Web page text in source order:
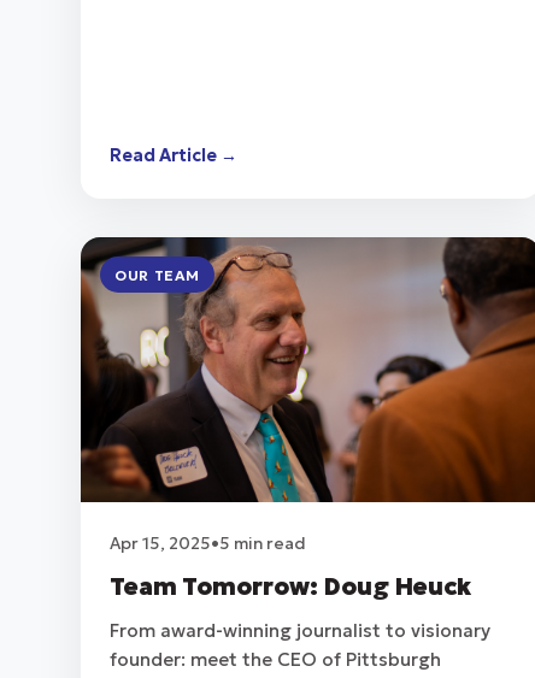
Read Article →
OUR TEAM
Apr 15, 2025•5 min read
Team Tomorrow: Doug Heuck
From award-winning journalist to visionary
founder: meet the CEO of Pittsburgh